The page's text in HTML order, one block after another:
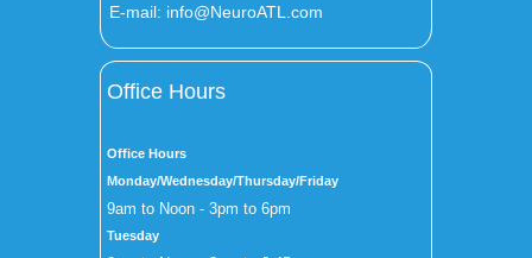
E-mail: info@NeuroATL.com
Office Hours
Office Hours
Monday/Wednesday/Thursday/Friday
9am to Noon - 3pm to 6pm
Tuesday